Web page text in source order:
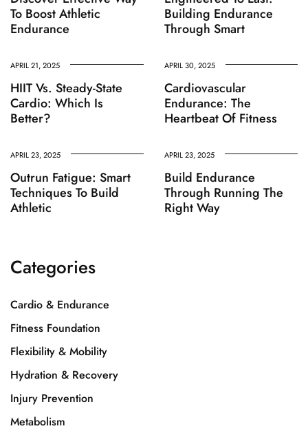
To Boost Athletic
Endurance
Building Endurance
Through Smart
APRIL 21, 2025
HIIT Vs. Steady-State
Cardio: Which Is
Better?
APRIL 30, 2025
Cardiovascular
Endurance: The
Heartbeat Of Fitness
APRIL 23, 2025
Outrun Fatigue: Smart
Techniques To Build
Athletic
APRIL 23, 2025
Build Endurance
Through Running The
Right Way
Categories
Cardio & Endurance
Fitness Foundation
Flexibility & Mobility
Hydration & Recovery
Injury Prevention
Metabolism